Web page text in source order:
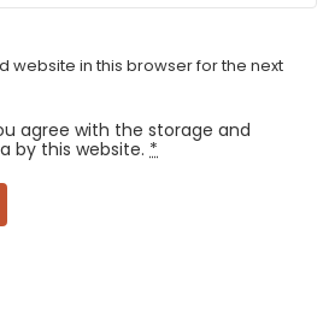
website in this browser for the next
agree with the storage and
by this website. *